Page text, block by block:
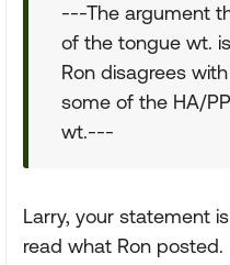
---The argument
of the tongue wt.
Ron disagrees
some of the HA/
wt.---
Larry, your statement
read what Ron posted.